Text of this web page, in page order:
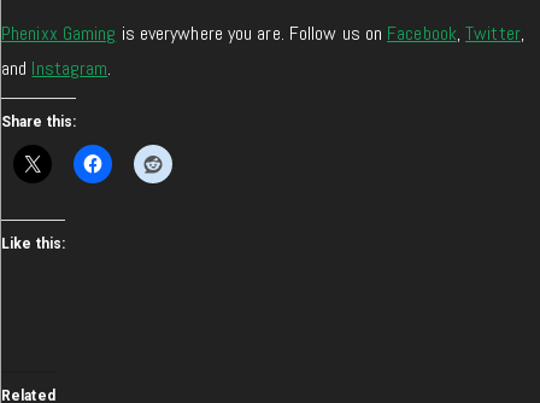
Phenixx Gaming is everywhere you are. Follow us on Facebook,Twitter,
and Instagram.
Share this:
Like this:
Related